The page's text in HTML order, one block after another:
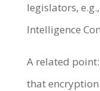
legislators,
Intelligence
A related
that